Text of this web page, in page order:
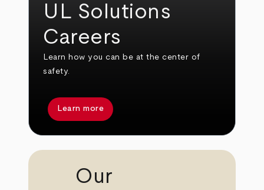
UL Solutions
Careers
Learn how you can be at the center of
safety.
Learn more
Our